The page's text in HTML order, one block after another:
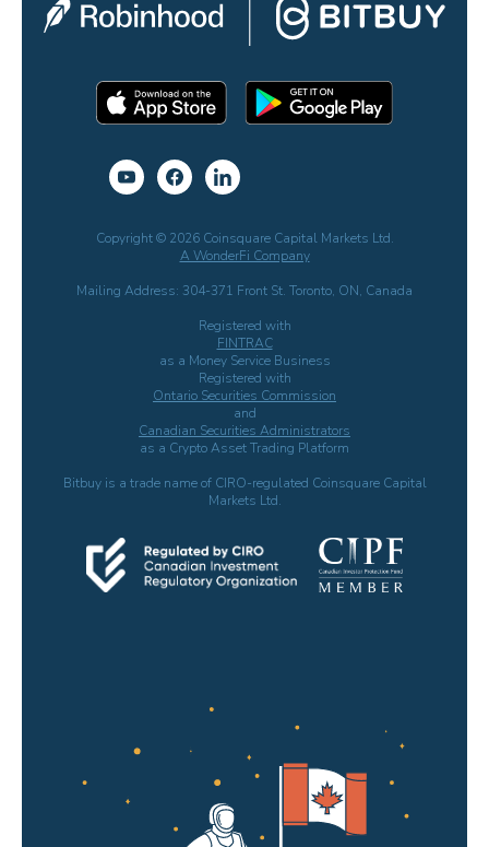
Copyright © 2026 Coinsquare Capital Markets Ltd.
A WonderFi Company
Mailing Address: 304-371 Front St. Toronto, ON, Canada
Registered with
FINTRAC
as a Money Service Business
Registered with
Ontario Securities Commission
and
Canadian Securities Administrators
as a Crypto Asset Trading Platform
Bitbuy is a trade name of CIRO-regulated Coinsquare Capital
Markets Ltd.